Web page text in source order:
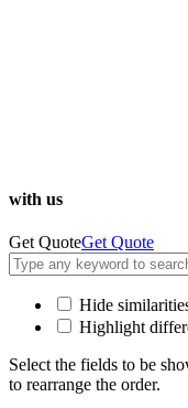
with us
Get QuoteGet Quote
Hide
Highlight
Select the fields to be
to rearrange the order.